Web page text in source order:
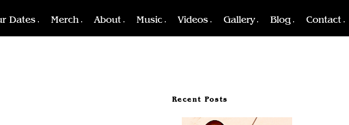
Dates Merch About Music Videos Gallery Blog Contact
Recent Posts